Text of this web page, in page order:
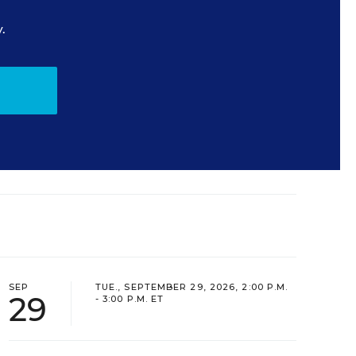
SEP
29
TUE., SEPTEMBER 29, 2026, 2:00 P.M.
- 3:00 P.M. ET